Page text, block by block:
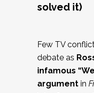
solved it)
Few TV
debate as
infamous
argument in